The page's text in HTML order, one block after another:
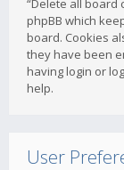
“Delete all board
phpBB which
board. Cookies
they have been
having login or
help.
User